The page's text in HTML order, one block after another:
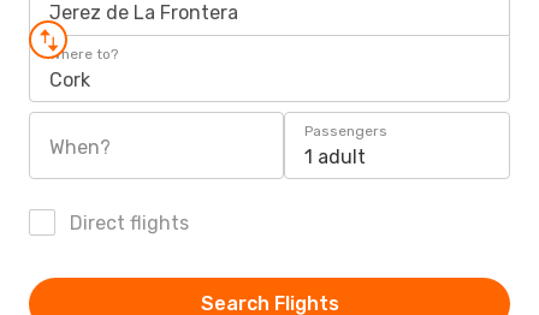
Jerez de La Frontera
Where to?
Cork
When?
Passengers
1 adult
Direct flights
Search Flights